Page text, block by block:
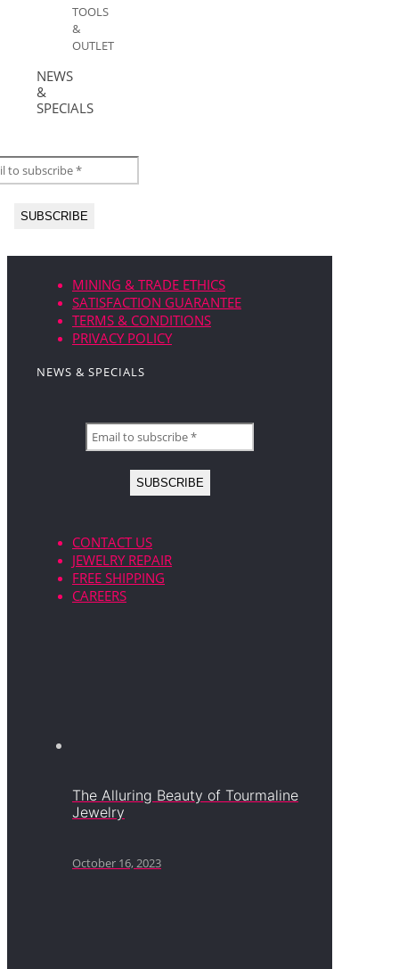
TOOLS
&
OUTLET
NEWS
&
SPECIALS
MINING & TRADE ETHICS
SATISFACTION GUARANTEE
TERMS & CONDITIONS
PRIVACY POLICY
NEWS & SPECIALS
CONTACT US
JEWELRY REPAIR
FREE SHIPPING
CAREERS
The Alluring Beauty of Tourmaline
Jewelry
October 16, 2023